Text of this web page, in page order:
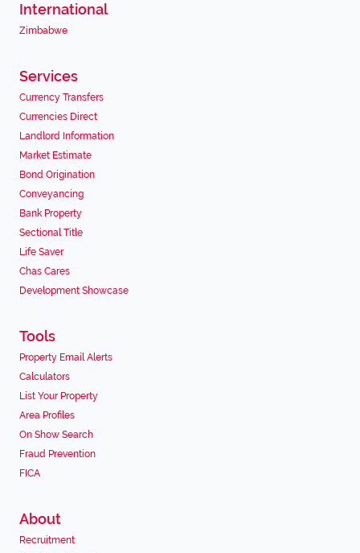
International
Zimbabwe
Services
Currency Transfers
Currencies Direct
Landlord Information
Market Estimate
Bond Origination
Conveyancing
Bank Property
Sectional Title
Life Saver
Chas Cares
Development Showcase
Tools
Property Email Alerts
Calculators
List Your Property
Area Profiles
On Show Search
Fraud Prevention
FICA
About
Recruitment